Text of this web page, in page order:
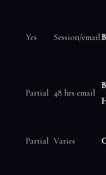
Yes Session/email
Partial 48 hrs email
Partial Varies